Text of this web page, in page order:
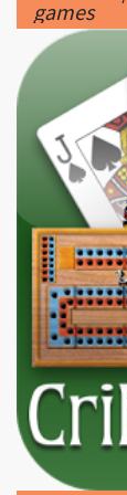
Cribbage